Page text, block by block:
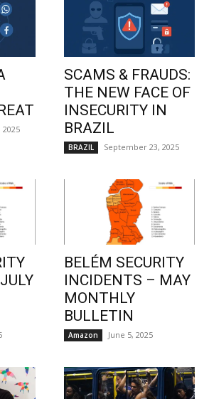
SCAMS & FRAUDS:
THE NEW FACE OF
INSECURITY IN
BRAZIL
BRAZIL September 23, 2025
BELÉM SECURITY
INCIDENTS – MAY
MONTHLY
BULLETIN
Amazon June 5, 2025